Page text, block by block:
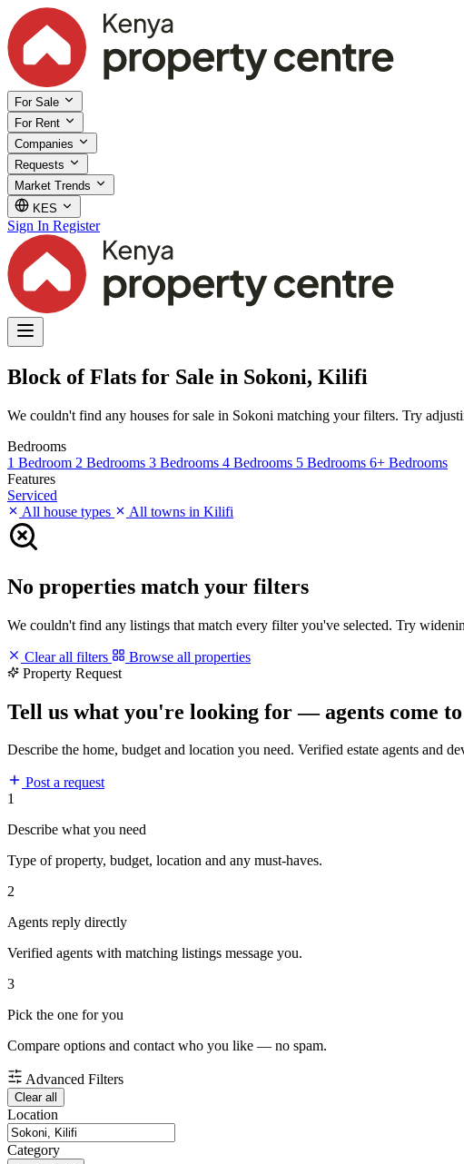
For Sale
For Rent
Companies
Requests
Market Trends
KES
Sign In Register
Block of Flats for Sale in Sokoni, Kilifi
We couldn't find any houses for sale in Sokoni matching your filters. Try
Bedrooms
1 Bedroom 2 Bedrooms 3 Bedrooms 4 Bedrooms 5 Bedrooms 6+ Bedrooms
Features
Serviced
All house types
All towns in Kilifi
No properties match your filters
We couldn't find any listings that match every filter you've selected. Try
Clear all filters
Browse all properties
Property Request
Tell us what you're looking for — agents come
Describe the home, budget and location you need. Verified estate agents
Post a request
1
Describe what you need
Type of property, budget, location and any must-haves.
2
Agents reply directly
Verified agents with matching listings message you.
3
Pick the one for you
Compare options and contact who you like — no spam.
Advanced Filters
Clear all
Location
Category